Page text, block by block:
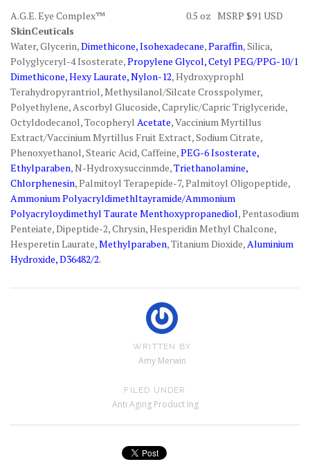
A.G.E. Eye Complex™ 0.5 oz MSRP $91 USD
SkinCeuticals
Water, Glycerin,Dimethicone, Isohexadecane,Paraffin, Silica,
Polyglyceryl-4 Isosterate,Propylene Glycol, Cetyl PEG/PPG-10/1
Dimethicone, Hexy Laurate, Nylon-12, Hydroxyprophl
Terahydropyrantriol, Methysilanol/Silcate Crosspolymer,
Polyethylene, Ascorbyl Glucoside, Caprylic/Capric Triglyceride,
Octyldodecanol, Tocopheryl Acetate, Vaccinium Myrtillus
Extract/Vaccinium Myrtillus Fruit Extract, Sodium Citrate,
Phenoxyethanol, Stearic Acid, Caffeine,PEG-6 Isosterate,
Ethylparaben, N-Hydroxysuccinmde,Triethanolamine,
Chlorphenesin, Palmitoyl Terapepide-7, Palmitoyl Oligopeptide,
Ammonium Polyacryldimethltayramide/Ammonium
Polyacryloydimethyl Taurate Menthoxypropanediol, Pentasodium
Penteiate, Dipeptide-2, Chrysin, Hesperidin Methyl Chalcone,
Hesperetin Laurate,Methylparaben, Titanium Dioxide,Aluminium
Hydroxide, D36482/2.
WRITTEN BY
Amy Merwin
FILED UNDER
Anti Aging Product Ing